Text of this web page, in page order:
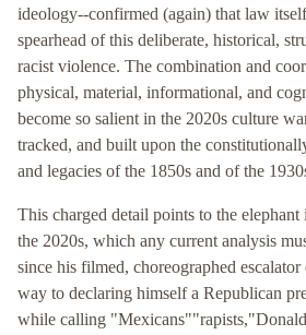
ideology--confirmed (again) that law
spearhead of this deliberate, historical,
racist violence. The combination and
physical, material, informational, and
become so salient in the 2020s culture
tracked, and built upon the
and legacies of the 1850s and of the
This charged detail points to the
the 2020s, which any current analysis
since his filmed, choreographed
way to declaring himself a Republican
while calling